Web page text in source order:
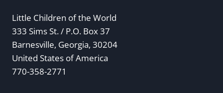
Little Children of the World
333 Sims St. / P.O. Box 37
Barnesville, Georgia, 30204
United States of America
770-358-2771